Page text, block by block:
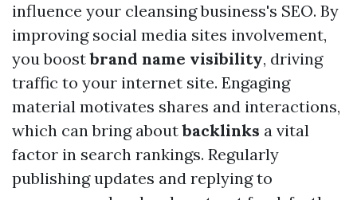
influence your cleansing business's SEO. By
improving social media sites involvement,
you boostbrand name visibility, driving
traffic to your internet site. Engaging
material motivates shares and interactions,
which can bring aboutbacklinks a vital
factor in search rankings. Regularly
publishing updates and replying to